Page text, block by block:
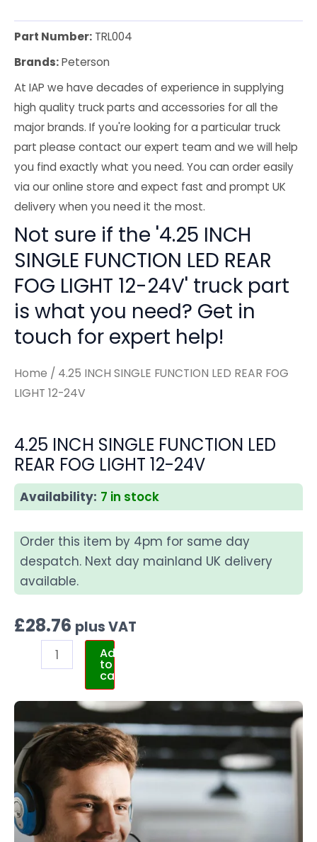
Part Number: TRL004
Brands:Peterson
At IAP we have decades of experience in supplying
high quality truck parts and accessories for all the
major brands. If you're looking for a particular truck
part please contact our expert team and we will help
you find exactly what you need. You can order easily
via our online store and expect fast and prompt UK
delivery when you need it the most.
Not sure if the '4.25 INCH
SINGLE FUNCTION LED REAR
FOG LIGHT 12-24V' truck part
is what you need? Get in
touch for expert help!
Home / 4.25 INCH SINGLE FUNCTION LED REAR FOG
LIGHT 12-24V
4.25 INCH SINGLE FUNCTION LED
REAR FOG LIGHT 12-24V
Availability: 7 in stock
Order this item by 4pm for same day
despatch. Next day mainland UK delivery
available.
£28.76 plus VAT
Add
to
cart